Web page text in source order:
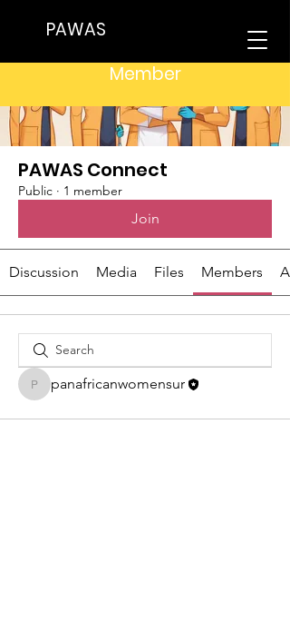
PAWAS
Member
Groups
PAWAS Connect
Public · 1 member
Join
Discussion Media Files Members
panafricanwomensur
panafricanwomensur